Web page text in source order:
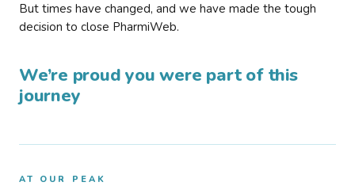
But times have changed, and we have made the tough
decision to close PharmiWeb.
We’re proud you were part of this
journey
AT OUR PEAK